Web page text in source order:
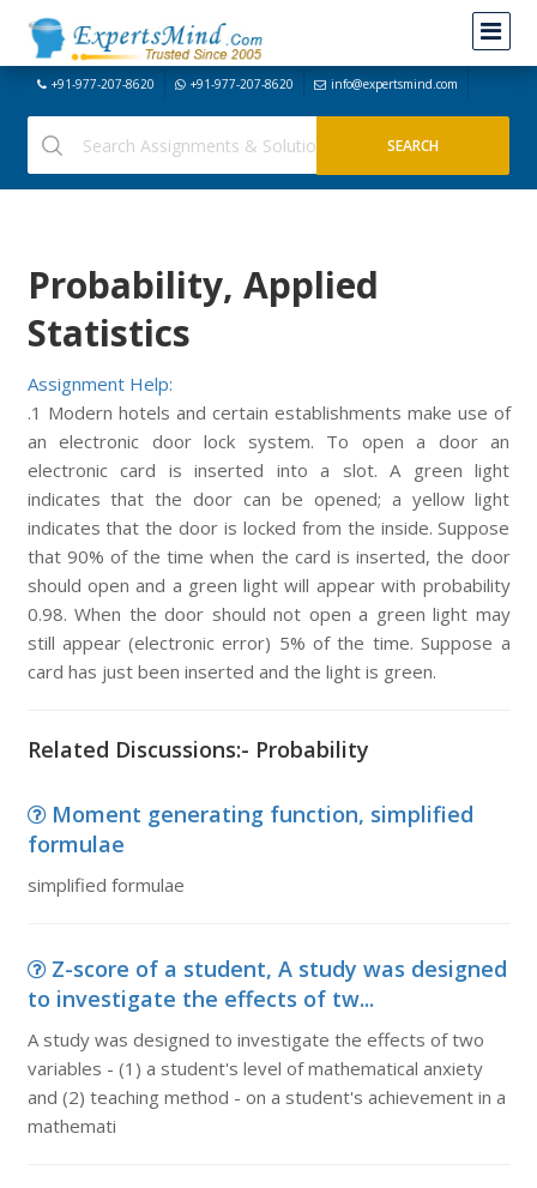
+91-977-207-8620 +91-977-207-8620 info@expertsmind.com
Probability, Applied
Statistics
Assignment Help:
.1 Modern hotels and certain establishments make use of
an electronic door lock system. To open a door an
electronic card is inserted into a slot. A green light
indicates that the door can be opened; a yellow light
indicates that the door is locked from the inside. Suppose
that 90% of the time when the card is inserted, the door
should open and a green light will appear with probability
0.98. When the door should not open a green light may
still appear (electronic error) 5% of the time. Suppose a
card has just been inserted and the light is green.
Related Discussions:- Probability
Moment generating function, simplified
formulae
simplified formulae
Z-score of a student, A study was designed
to investigate the effects of tw...
A study was designed to investigate the effects of two
variables - (1) a student's level of mathematical anxiety
and (2) teaching method - on a student's achievement in a
mathemati